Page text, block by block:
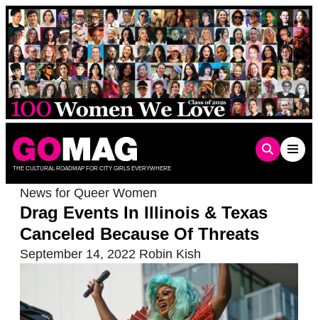
Skip
to
content
THE CULTURAL ROADMAP FOR CITY GIRLS EVERYWHERE
News for Queer Women
Drag Events In Illinois & Texas
Canceled Because Of Threats
September 14, 2022 Robin Kish